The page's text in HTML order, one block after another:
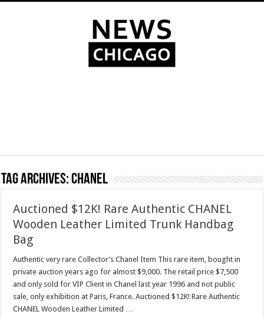
Tag Archives:Chanel
Auctioned $12K! Rare Authentic CHANEL
Wooden Leather Limited Trunk Handbag
Bag
Authentic very rare Collector’s Chanel Item This rare item, bought in
private auction years ago for almost $9,000. The retail price $7,500
and only sold for VIP Client in Chanel last year 1996 and not public
sale, only exhibition at Paris, France. Auctioned $12K! Rare Authentic
CHANEL Wooden Leather Limited …